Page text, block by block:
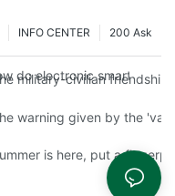
200 Ask
INFO CENTER
do electronic smart lock
military-civilian
media reports
warning given by the
and expensive smart
is here, put a